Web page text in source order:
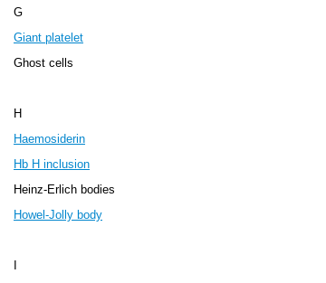
G
Giant platelet
Ghost cells
H
Haemosiderin
Hb H inclusion
Heinz-Erlich bodies
Howel-Jolly body